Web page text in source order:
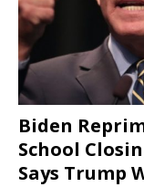
Biden
School
Says Trump